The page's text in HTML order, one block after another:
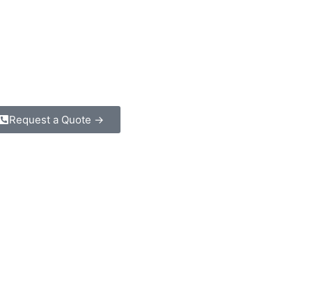
Request a Quote →